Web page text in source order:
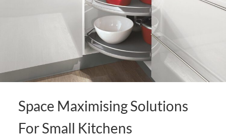
Space Maximising Solutions
For Small Kitchens